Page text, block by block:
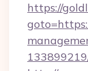
https://